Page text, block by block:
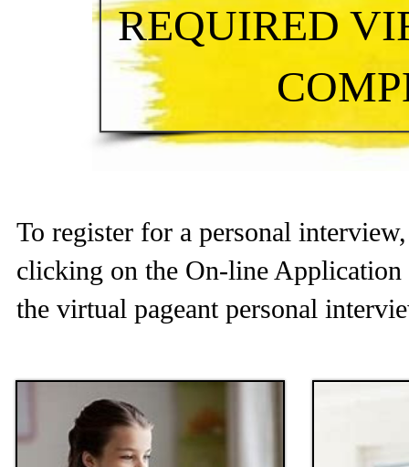
REQUIRED
To register for a personal
clicking on the On-line
the virtual pageant personal